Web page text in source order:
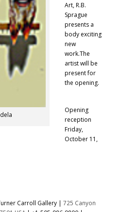
Art, R.B.
Sprague
presents a
body exciting
new
work.The
artist will be
present for
the opening.
Opening
reception
Friday,
October 11,
Carroll Gallery | 725 Canyon